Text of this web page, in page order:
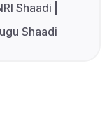
Shaadi
Shaadi